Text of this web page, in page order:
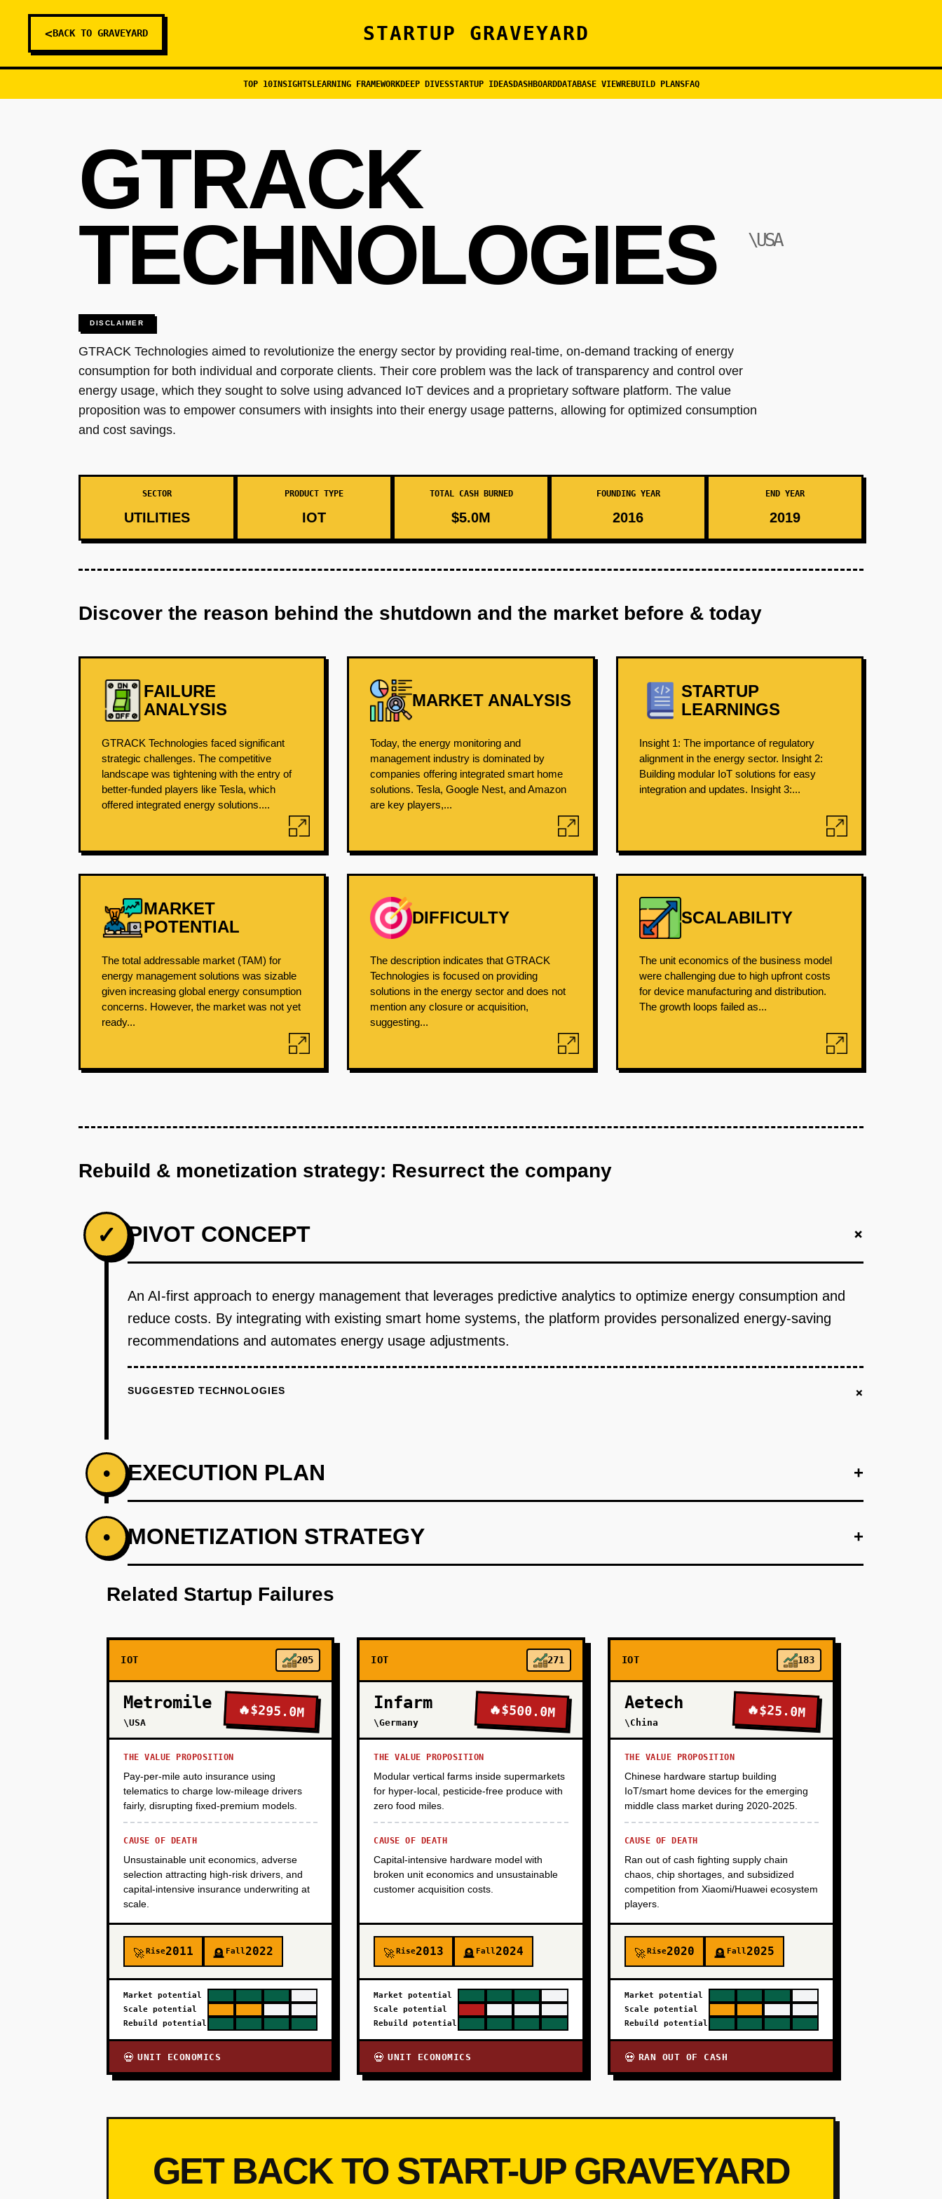
<BACK TO GRAVEYARD STARTUP GRAVEYARD
TOP 10INSIGHTSLEARNING FRAMEWORKDEEP DIVESSTARTUP IDEASDASHBOARDDATABASE VIEWREBUILD PLANSFAQ
GTRACK
TECHNOLOGIES
\USA
DISCLAIMER
GTRACK Technologies aimed to revolutionize the energy sector by providing real-time, on-demand tracking of energy
consumption for both individual and corporate clients. Their core problem was the lack of transparency and control over
energy usage, which they sought to solve using advanced IoT devices and a proprietary software platform. The value
proposition was to empower consumers with insights into their energy usage patterns, allowing for optimized consumption
and cost savings.
SECTOR
UTILITIES
PRODUCT TYPE
IOT
TOTAL CASH BURNED
$5.0M
FOUNDING YEAR
2016
END YEAR
2019
Discover the reason behind the shutdown and the market before & today
FAILURE
ANALYSIS
GTRACK Technologies faced significant
strategic challenges. The competitive
landscape was tightening with the entry of
better-funded players like Tesla, which
offered integrated energy solutions....
MARKET ANALYSIS
Today, the energy monitoring and
management industry is dominated by
companies offering integrated smart home
solutions. Tesla, Google Nest, and Amazon
are key players,...
STARTUP
LEARNINGS
Insight 1: The importance of regulatory
alignment in the energy sector. Insight 2:
Building modular IoT solutions for easy
integration and updates. Insight 3:...
MARKET
POTENTIAL
The total addressable market (TAM) for
energy management solutions was sizable
given increasing global energy consumption
concerns. However, the market was not yet
ready...
DIFFICULTY
The description indicates that GTRACK
Technologies is focused on providing
solutions in the energy sector and does not
mention any closure or acquisition,
suggesting...
SCALABILITY
The unit economics of the business model
were challenging due to high upfront costs
for device manufacturing and distribution.
The growth loops failed as...
Rebuild & monetization strategy: Resurrect the company
✓ PIVOT CONCEPT +
An AI-first approach to energy management that leverages predictive analytics to optimize energy consumption and
reduce costs. By integrating with existing smart home systems, the platform provides personalized energy-saving
recommendations and automates energy usage adjustments.
SUGGESTED TECHNOLOGIES +
• EXECUTION PLAN +
PHASE 1 +
• MONETIZATION STRATEGY +
Related Startup Failures
IOT 205
Metromile
\USA
🔥$295.0M
THE VALUE PROPOSITION
Pay-per-mile auto insurance using
telematics to charge low-mileage drivers
fairly, disrupting fixed-premium models.
CAUSE OF DEATH
Unsustainable unit economics, adverse
selection attracting high-risk drivers, and
capital-intensive insurance underwriting at
scale.
🚀Rise2011 🪦 Fall2022
Market potential
Scale potential
Rebuild potential
💀 UNIT ECONOMICS
IOT 271
Infarm
\Germany
🔥$500.0M
THE VALUE PROPOSITION
Modular vertical farms inside supermarkets
for hyper-local, pesticide-free produce with
zero food miles.
CAUSE OF DEATH
Capital-intensive hardware model with
broken unit economics and unsustainable
customer acquisition costs.
🚀Rise2013 🪦 Fall2024
Market potential
Scale potential
Rebuild potential
💀 UNIT ECONOMICS
IOT 183
Aetech
\China
🔥$25.0M
THE VALUE PROPOSITION
Chinese hardware startup building
IoT/smart home devices for the emerging
middle class market during 2020-2025.
CAUSE OF DEATH
Ran out of cash fighting supply chain
chaos, chip shortages, and subsidized
competition from Xiaomi/Huawei ecosystem
players.
🚀Rise2020 🪦 Fall2025
Market potential
Scale potential
Rebuild potential
💀 RAN OUT OF CASH
GET BACK TO START-UP GRAVEYARD